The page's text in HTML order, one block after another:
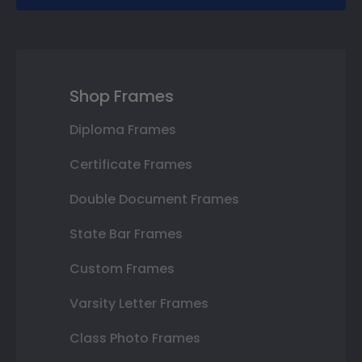
Shop Frames
Diploma Frames
Certificate Frames
Double Document Frames
State Bar Frames
Custom Frames
Varsity Letter Frames
Class Photo Frames